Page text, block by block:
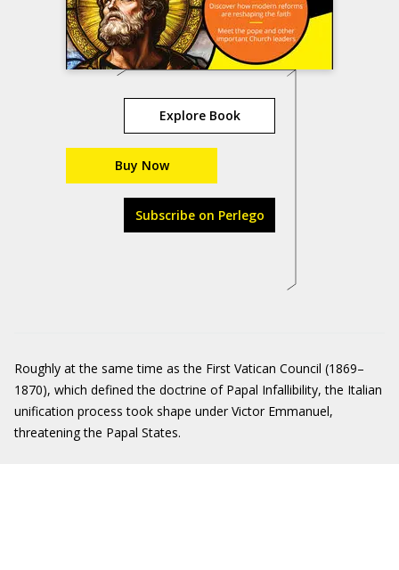
Explore Book
Buy Now
Subscribe on Perlego
Roughly at the same time as the First Vatican Council (1869–
1870), which defined the doctrine of Papal Infallibility, the Italian
unification process took shape under Victor Emmanuel,
threatening the Papal States.